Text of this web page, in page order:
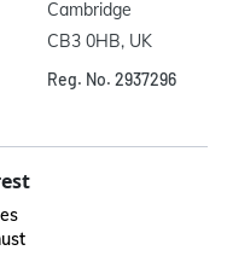
Cambridge
CB3 0HB, UK
Reg. No. 2937296